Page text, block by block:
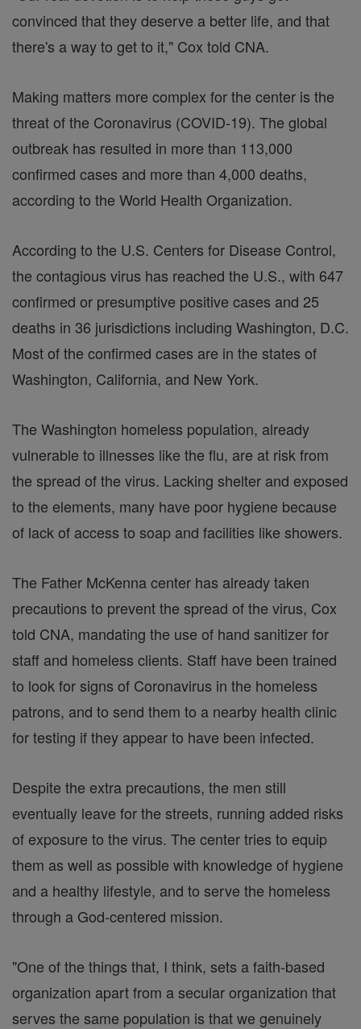
convinced that they deserve a better life, and that
there's a way to get to it," Cox told CNA.
Making matters more complex for the center is the
threat of the Coronavirus (COVID-19). The global
outbreak has resulted in more than 113,000
confirmed cases and more than 4,000 deaths,
according to the World Health Organization.
According to the U.S. Centers for Disease Control,
the contagious virus has reached the U.S., with 647
confirmed or presumptive positive cases and 25
deaths in 36 jurisdictions including Washington, D.C.
Most of the confirmed cases are in the states of
Washington, California, and New York.
The Washington homeless population, already
vulnerable to illnesses like the flu, are at risk from
the spread of the virus. Lacking shelter and exposed
to the elements, many have poor hygiene because
of lack of access to soap and facilities like showers.
The Father McKenna center has already taken
precautions to prevent the spread of the virus, Cox
told CNA, mandating the use of hand sanitizer for
staff and homeless clients. Staff have been trained
to look for signs of Coronavirus in the homeless
patrons, and to send them to a nearby health clinic
for testing if they appear to have been infected.
Despite the extra precautions, the men still
eventually leave for the streets, running added risks
of exposure to the virus. The center tries to equip
them as well as possible with knowledge of hygiene
and a healthy lifestyle, and to serve the homeless
through a God-centered mission.
"One of the things that, I think, sets a faith-based
organization apart from a secular organization that
serves the same population is that we genuinely